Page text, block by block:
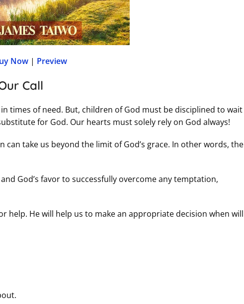
Now | Preview
Call
times of need. But, children of God must be disciplined to wait
for God. Our hearts must solely rely on God always!
take us beyond the limit of God’s grace. In other words, the
God’s favor to successfully overcome any temptation,
help. He will help us to make an appropriate decision when will